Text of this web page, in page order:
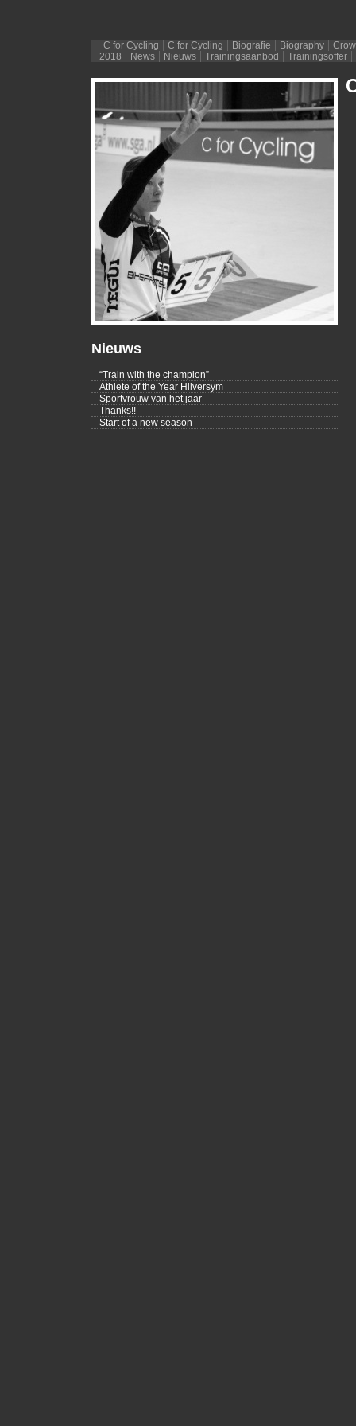
C for Cycling C for Cycling Biografie Biography
2018
News Nieuws Trainingsaanbod Trainingsoffer
Nieuws
“Train with the champion”
Athlete of the Year Hilversym
Sportvrouw van het jaar
Thanks!!
Start of a new season